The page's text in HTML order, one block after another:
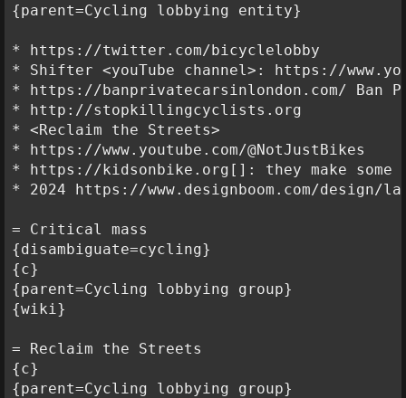
{parent=Cycling lobbying entity}
* https://twitter.com/bicyclelobby
* Shifter <youTube channel>: https://
* https://banprivatecarsinlondon.com/ Ban
* http://stopkillingcyclists.org
* <Reclaim the Streets>
* https://www.youtube.com/@NotJustBikes
* https://kidsonbike.org[]: they make some
* 2024 https://www.designboom.com/
= Critical mass
{disambiguate=cycling}
{c}
{parent=Cycling lobbying group}
{wiki}
= Reclaim the Streets
{c}
{parent=Cycling lobbying group}